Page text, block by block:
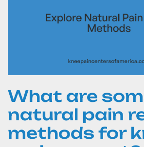
What are
natural pain
methods for